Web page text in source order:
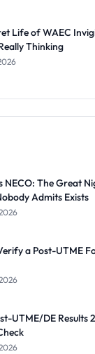
Life of WAEC
Thinking
NECO: The Great
Admits Exists
a Post-UTME
UTME/DE Results